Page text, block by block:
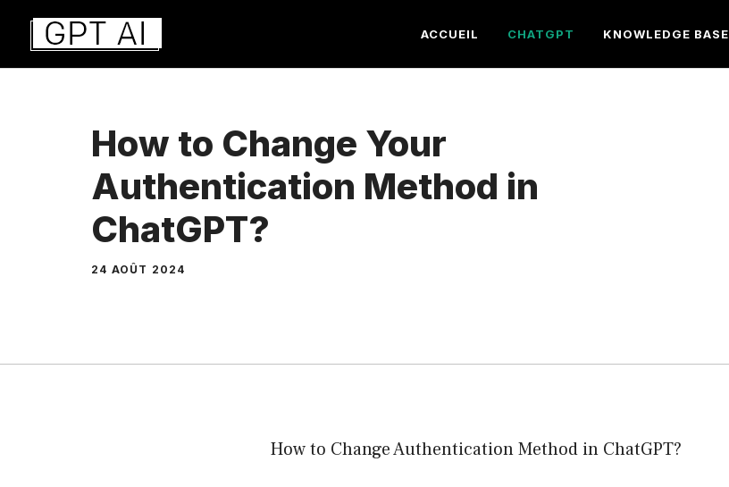
Aller
contenu
ACCUEIL CHATGPT KNOWLEDGE BASE
How to Change Your
Authentication Method in
ChatGPT?
24 AOÛT 2024
How to Change Authentication Method in ChatGPT?